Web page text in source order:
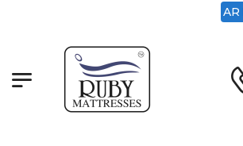
AR